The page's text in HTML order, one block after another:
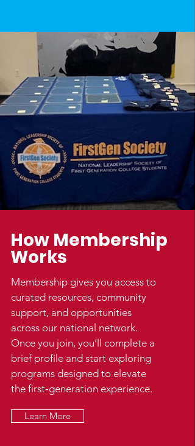
How Membership
Works
Membership gives you access to
curated resources, community
support, and opportunities
across our national network.
Once you join, you’ll complete a
brief profile and start exploring
programs designed to elevate
the first‑generation experience.
Learn More